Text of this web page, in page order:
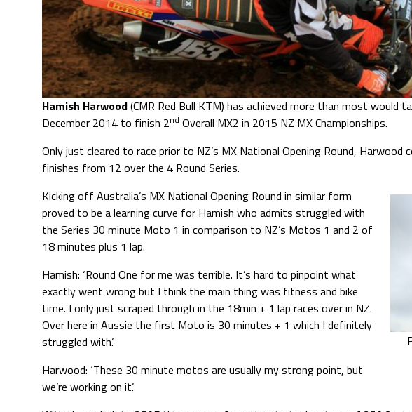
Hamish Harwood(CMR Red Bull KTM) has achieved more than most would
December 2014 to finish 2nd Overall MX2 in 2015 NZ MX Championships.
Only just cleared to race prior to NZ’s MX National Opening Round,
finishes from 12 over the 4 Round Series.
Kicking off Australia’s MX National Opening Round in similar form
proved to be a learning curve for Hamish who admits struggled with
the Series 30 minute Moto 1 in comparison to NZ’s Motos 1 and 2 of
18 minutes plus 1 lap.
Hamish: ‘Round One for me was terrible. It’s hard to pinpoint what
exactly went wrong but I think the main thing was fitness and bike
time. I only just scraped through in the 18min + 1 lap races over in NZ.
Over here in Aussie the first Moto is 30 minutes + 1 which I definitely
struggled with’.
Harwood: ‘These 30 minute motos are usually my strong point, but
we’re working on it’.